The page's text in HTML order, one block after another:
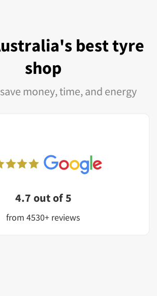
best tyre
shop
money, time, and energy
4.7 out of 5
from 4530+ reviews